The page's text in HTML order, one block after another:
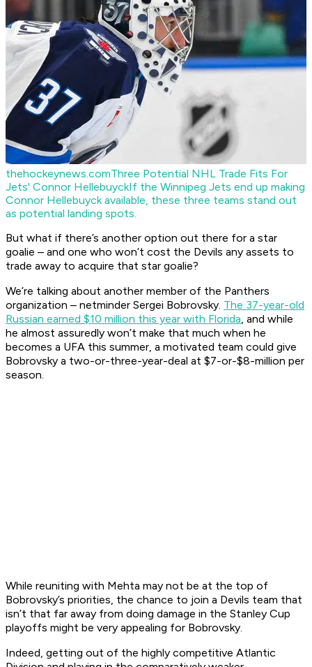
thehockeynews.comThree Potential NHL Trade Fits For
Jets' Connor HellebuyckIf the Winnipeg Jets end up making
Connor Hellebuyck available, these three teams stand out
as potential landing spots.
But what if there’s another option out there for a star
goalie – and one who won’t cost the Devils any assets to
trade away to acquire that star goalie?
We’re talking about another member of the Panthers
organization – netminder Sergei Bobrovsky. The 37-year-old
Russian earned $10 million this year with Florida, and while
he almost assuredly won’t make that much when he
becomes a UFA this summer, a motivated team could give
Bobrovsky a two-or-three-year-deal at $7-or-$8-million per
season.
While reuniting with Mehta may not be at the top of
Bobrovsky’s priorities, the chance to join a Devils team that
isn’t that far away from doing damage in the Stanley Cup
playoffs might be very appealing for Bobrovsky.
Indeed, getting out of the highly competitive Atlantic